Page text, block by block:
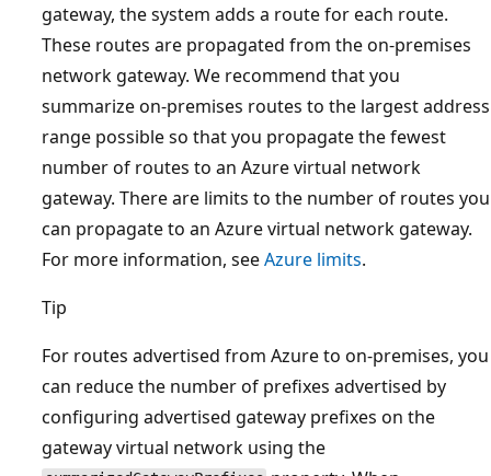
gateway, the system adds a route for each route.
These routes are propagated from the on-premises
network gateway. We recommend that you
summarize on-premises routes to the largest address
range possible so that you propagate the fewest
number of routes to an Azure virtual network
gateway. There are limits to the number of routes you
can propagate to an Azure virtual network gateway.
For more information, seeAzure limits.
Tip
For routes advertised from Azure to on-premises, you
can reduce the number of prefixes advertised by
configuring advertised gateway prefixes on the
gateway virtual network using the